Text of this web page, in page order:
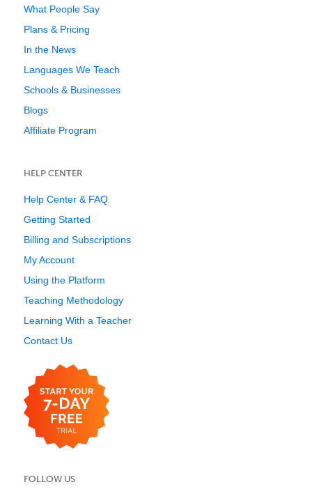
What People Say
Plans & Pricing
In the News
Languages We Teach
Schools & Businesses
Blogs
Affiliate Program
HELP CENTER
Help Center & FAQ
Getting Started
Billing and Subscriptions
My Account
Using the Platform
Teaching Methodology
Learning With a Teacher
Contact Us
FOLLOW US